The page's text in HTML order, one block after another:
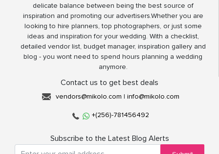
delicate balance between being the best source of
inspiration and promoting our advertisers.Whether you are
looking to hire planners, top photographers, or just some
ideas and inspiration for your wedding. With a checklist,
detailed vendor list, budget manager, inspiration gallery and
blog - you wont need to spend hours planning a wedding
anymore.
Contact us to get best deals
vendors@mikolo.com | info@mikolo.com
+(256)-781456492
Subscribe to the Latest Blog Alerts